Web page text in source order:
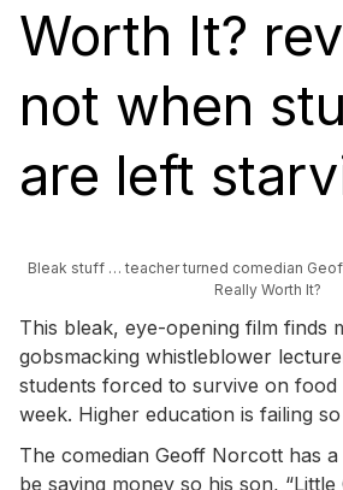
Worth It?
not when
are left
Bleak stuff … teacher turned comedian
Really Worth It?
This bleak, eye-opening film finds
gobsmacking whistleblower
students forced to survive on food
week. Higher education is failing
The comedian Geoff Norcott has a
be saving money so his son, “Little